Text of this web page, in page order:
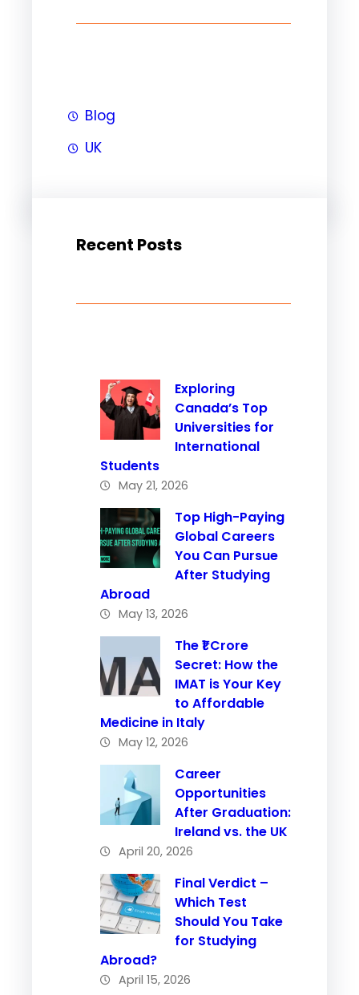
Blog
UK
Recent Posts
Exploring
Canada’s Top
Universities for
International
Students
May 21, 2026
Top High-Paying
Global Careers
You Can Pursue
After Studying
Abroad
May 13, 2026
The ₹1 Crore
Secret: How the
IMAT is Your Key
to Affordable
Medicine in Italy
May 12, 2026
Career
Opportunities
After Graduation:
Ireland vs. the UK
April 20, 2026
Final Verdict –
Which Test
Should You Take
for Studying
Abroad?
April 15, 2026